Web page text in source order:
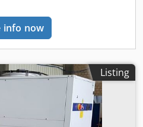
Parameter name
model MFSC-1500M Power
Laser wavelength 1080 nm
10 m Machine
Brand Description
cleaning cabinet Laser
Laser head Hydraulic / Brand
system Bingyue 1500W-S
info now
Listing